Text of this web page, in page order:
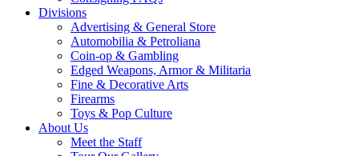
Divisions
Advertising & General Store
Automobilia & Petroliana
Coin-op & Gambling
Edged Weapons, Armor & Militaria
Fine & Decorative Arts
Firearms
Toys & Pop Culture
About Us
Meet the Staff